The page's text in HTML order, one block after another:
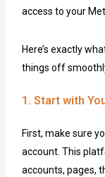
access to your
Here’s exactly
things off
1. Start with
First, make sure
account. This
accounts, pages,